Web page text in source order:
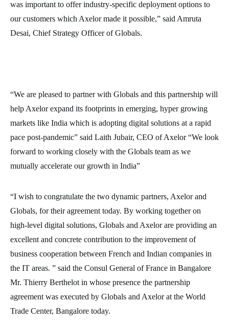
was important to offer industry-specific deployment options to
our customers which Axelor made it possible,” said Amruta
Desai, Chief Strategy Officer of Globals.
“We are pleased to partner with Globals and this partnership will
help Axelor expand its footprints in emerging, hyper growing
markets like India which is adopting digital solutions at a rapid
pace post-pandemic” said Laith Jubair, CEO of Axelor “We look
forward to working closely with the Globals team as we
mutually accelerate our growth in India”
“I wish to congratulate the two dynamic partners, Axelor and
Globals, for their agreement today. By working together on
high-level digital solutions, Globals and Axelor are providing an
excellent and concrete contribution to the improvement of
business cooperation between French and Indian companies in
the IT areas. ” said the Consul General of France in Bangalore
Mr. Thierry Berthelot in whose presence the partnership
agreement was executed by Globals and Axelor at the World
Trade Center, Bangalore today.